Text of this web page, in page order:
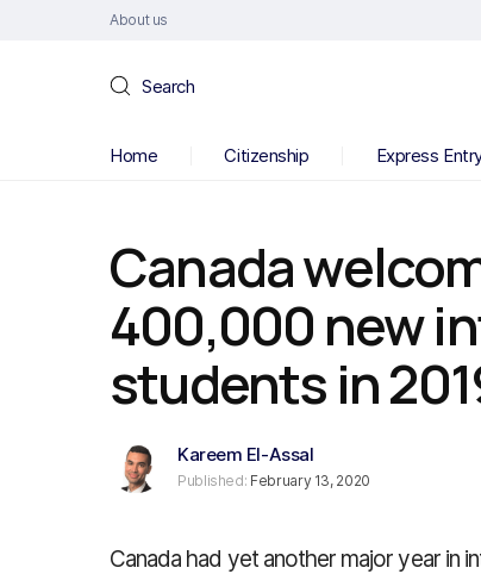
About us
Search
Home Citizenship Express
Canada
400,000 new
students in
Kareem El-Assal
Published: February 13, 2020
Canada had yet another major year in